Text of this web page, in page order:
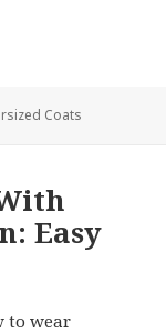
Amazing Outfit
Coats
Easy
to wear